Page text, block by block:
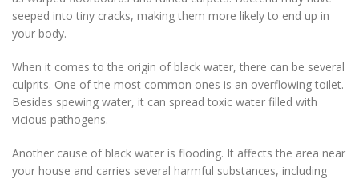
seeped into tiny cracks, making them more likely to end up in
your body.
When it comes to the origin of black water, there can be several
culprits. One of the most common ones is an overflowing toilet.
Besides spewing water, it can spread toxic water filled with
vicious pathogens.
Another cause of black water is flooding. It affects the area near
your house and carries several harmful substances, including